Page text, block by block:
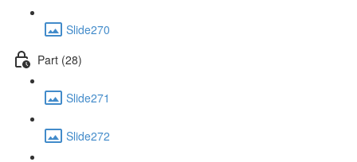
Slide270
Part (28)
Slide271
Slide272